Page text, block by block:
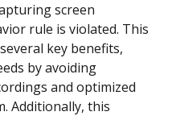
screen
rule is violated. This
key benefits,
by avoiding
and optimized
Additionally, this